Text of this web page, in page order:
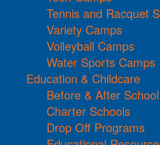
Tennis and Racquet
Variety Camps
Volleyball Camps
Water Sports Camps
Education & Childcare
Before & After
Charter Schools
Drop Off Programs